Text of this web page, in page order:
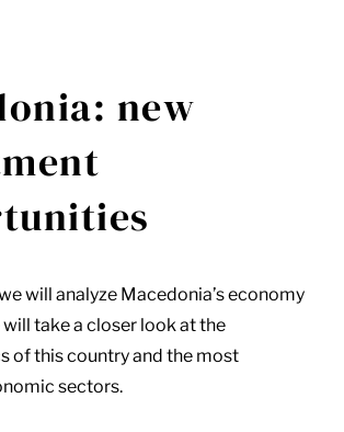
new
will analyze Macedonia’s economy
will take a closer look at the
of this country and the most
sectors.